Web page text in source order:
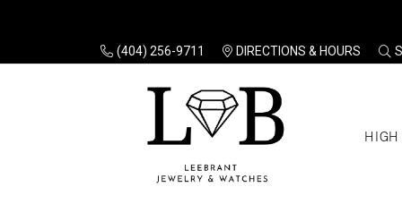
(404) 256-9711 DIRECTIONS & HOURS
HIGH